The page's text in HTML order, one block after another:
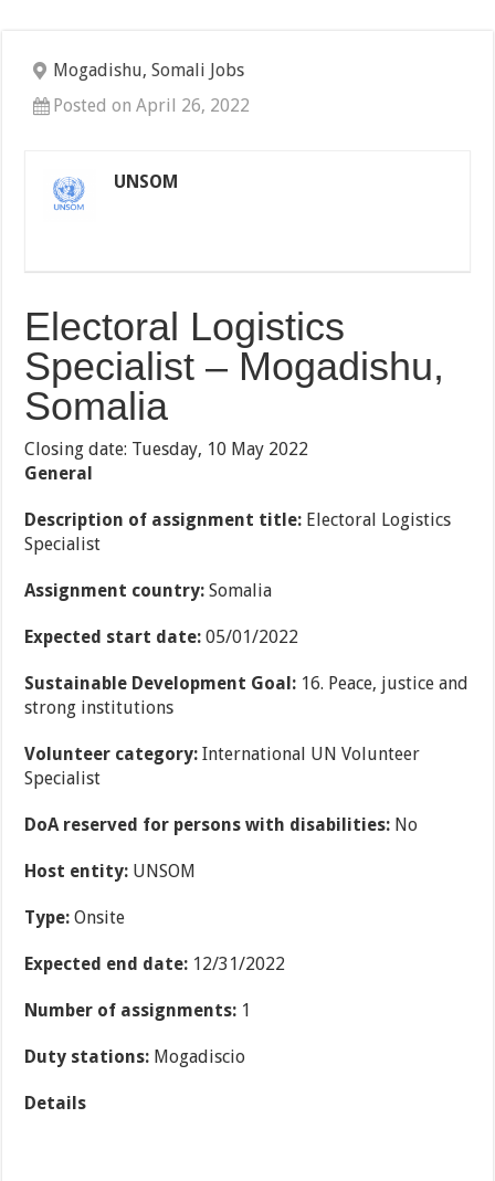
Mogadishu, Somali Jobs
Posted on April 26, 2022
UNSOM
Electoral Logistics
Specialist – Mogadishu,
Somalia
Closing date: Tuesday, 10 May 2022
General
Description of assignment title: Electoral Logistics
Specialist
Assignment country: Somalia
Expected start date: 05/01/2022
Sustainable Development Goal: 16. Peace, justice and
strong institutions
Volunteer category: International UN Volunteer
Specialist
DoA reserved for persons with disabilities: No
Host entity: UNSOM
Type: Onsite
Expected end date: 12/31/2022
Number of assignments: 1
Duty stations: Mogadiscio
Details